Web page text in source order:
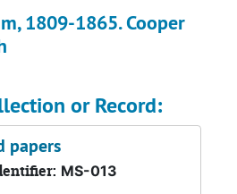
1809-1865. Cooper
or Record:
papers
MS-013